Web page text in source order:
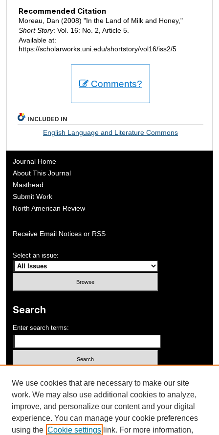
Recommended Citation
Moreau, Dan (2008) "In the Land of Milk and Honey,"
Short Story: Vol. 16: No. 2, Article 5.
Available at:
https://scholarworks.uni.edu/shortstory/vol16/iss2/5
Comments?
INCLUDED IN
English Language and Literature Commons
Journal Home
About This Journal
Masthead
Submit Work
North American Review
Receive Email Notices or RSS
Select an issue:
Search
Enter search terms:
Advanced Search
ISSN: 1052-648X
We use cookies that are necessary to make our site
work. We may also use additional cookies to analyze,
improve, and personalize our content and your digital
experience. You can manage your cookie preferences
using the Cookie settings link. For more information,